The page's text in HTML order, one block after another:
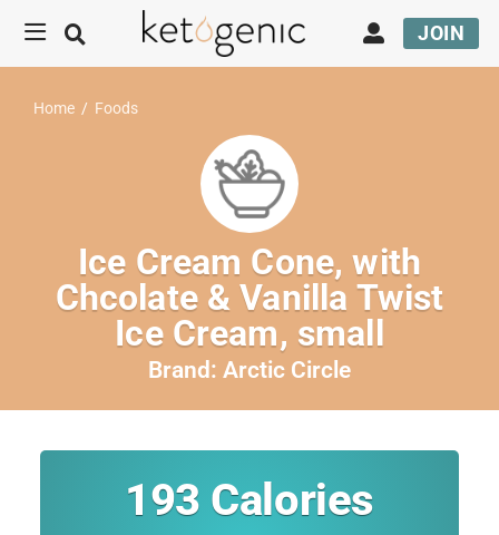
JOIN
Home / Foods
Ice Cream Cone, with
Chcolate & Vanilla Twist
Ice Cream, small
Brand: Arctic Circle
193 Calories